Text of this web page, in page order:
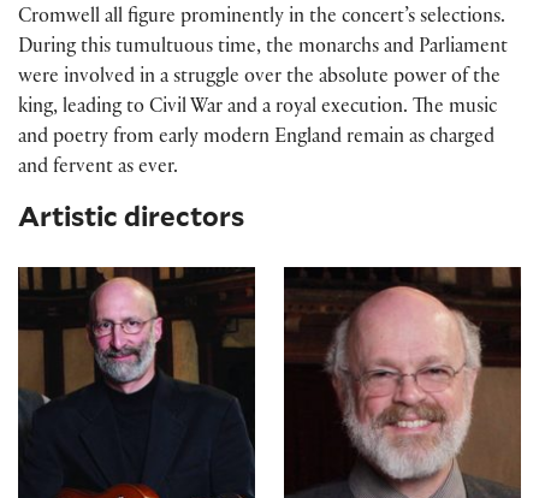
Cromwell all figure prominently in the concert’s selections.
During this tumultuous time, the monarchs and Parliament
were involved in a struggle over the absolute power of the
king, leading to Civil War and a royal execution. The music
and poetry from early modern England remain as charged
and fervent as ever.
Artistic directors
Robert Eisenstein Christopher Kendall